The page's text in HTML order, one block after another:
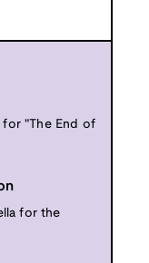
for "The End of
for the